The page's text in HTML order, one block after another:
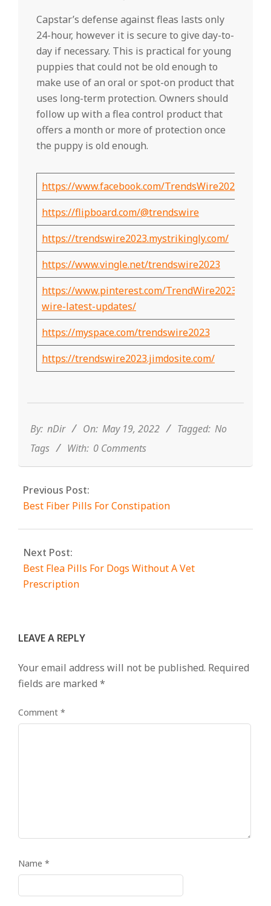
Capstar’s defense against fleas lasts only
24-hour, however it is secure to give day-to-
day if necessary. This is practical for young
puppies that could not be old enough to
make use of an oral or spot-on product that
uses long-term protection. Owners should
follow up with a flea control product that
offers a month or more of protection once
the puppy is old enough.
https://www.facebook.com/TrendsWire2023
https://flipboard.com/@trendswire
https://trendswire2023.mystrikingly.com/
https://www.vingle.net/trendswire2023
https://www.pinterest.com/TrendWire2023/
wire-latest-updates/
https://myspace.com/trendswire2023
https://trendswire2023.jimdosite.com/
19
By: nDir On: May 19, 2022 Tagged: No
Tags
With: 0 Comments
Previous Post:
Best Fiber Pills For Constipation
Next Post:
Best Flea Pills For Dogs Without A Vet
Prescription
LEAVE A REPLY
Your email address will not be published. Required
fields are marked *
Comment *
Name *